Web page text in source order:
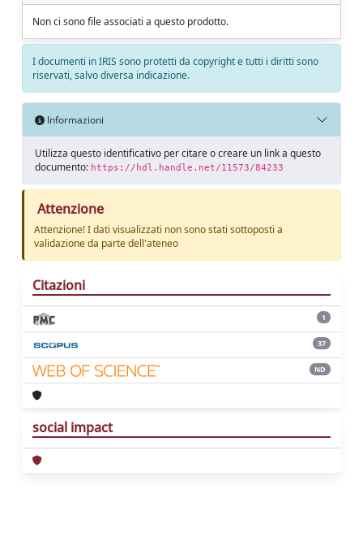
Non ci sono file associati a questo prodotto.
I documenti in IRIS sono protetti da copyright e tutti i diritti sono
riservati, salvo diversa indicazione.
Informazioni
Utilizza questo identificativo per citare o creare un link a questo
documento: https://hdl.handle.net/11573/84233
Attenzione
Attenzione! I dati visualizzati non sono stati sottoposti a
validazione da parte dell'ateneo
Citazioni
1
37
ND
social impact